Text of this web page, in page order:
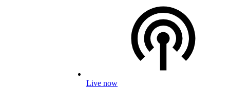
Live now